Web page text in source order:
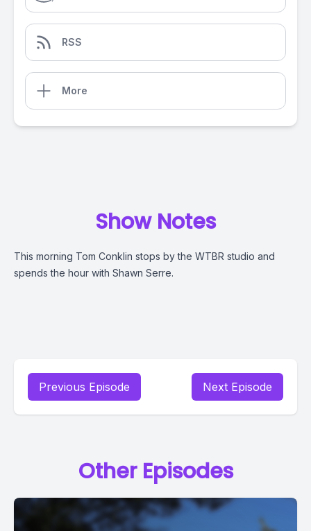
RSS
More
Show Notes
This morning Tom Conklin stops by the WTBR studio and
spends the hour with Shawn Serre.
Previous Episode Next Episode
Other Episodes